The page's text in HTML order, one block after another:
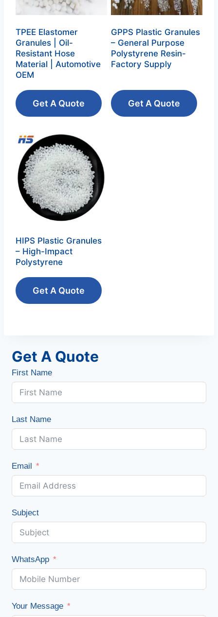
TPEE Elastomer
Granules | Oil-
Resistant Hose
Material | Automotive
OEM
Get A Quote
GPPS Plastic Granules
– General Purpose
Polystyrene Resin‌-
Factory Supply
Get A Quote
HIPS Plastic Granules
– High-Impact
Polystyrene‌
Get A Quote
Get A Quote
First Name
Last Name
Email
Subject
WhatsApp
Your Message